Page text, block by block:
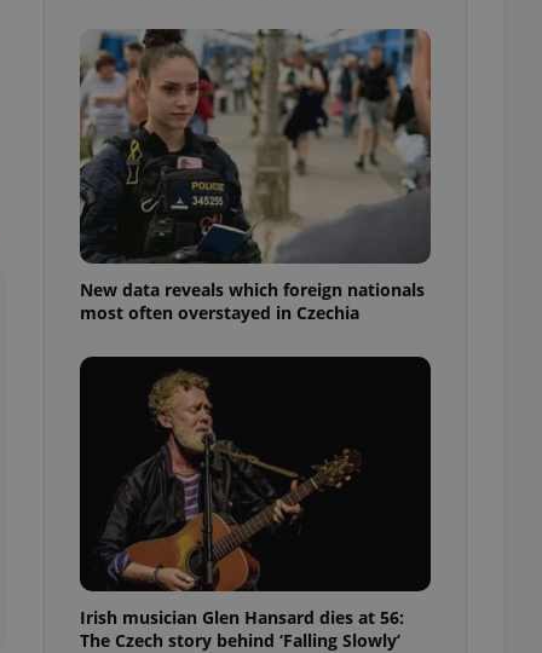
New data reveals which foreign nationals
most often overstayed in Czechia
Irish musician Glen Hansard dies at 56:
The Czech story behind ‘Falling Slowly’
advertisers of a
is necessary to
presence and
triggered on
to ensure
and to ensure
users of
that
and informs
them. This is
information
service
based on the
purpose identifier
number, how it is
in status for a